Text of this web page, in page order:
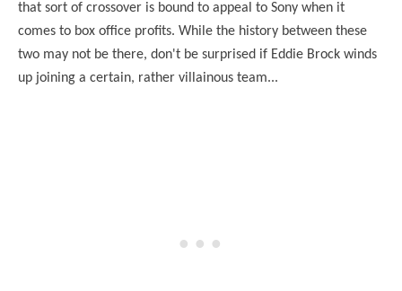
that sort of crossover is bound to appeal to Sony when it
comes to box office profits. While the history between these
two may not be there, don't be surprised if Eddie Brock winds
up joining a certain, rather villainous team...